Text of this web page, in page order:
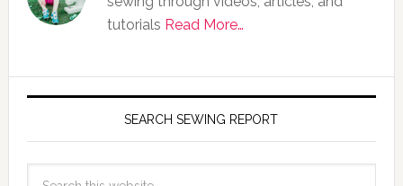
tutorials Read More…
SEARCH SEWING REPORT